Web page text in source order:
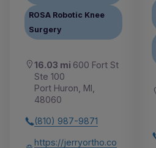
ROSA Robotic Knee
Surgery
16.03 mi 600 Fort St
Ste 100
Port Huron, MI,
48060
(810) 987-9871
https://jerryortho.co